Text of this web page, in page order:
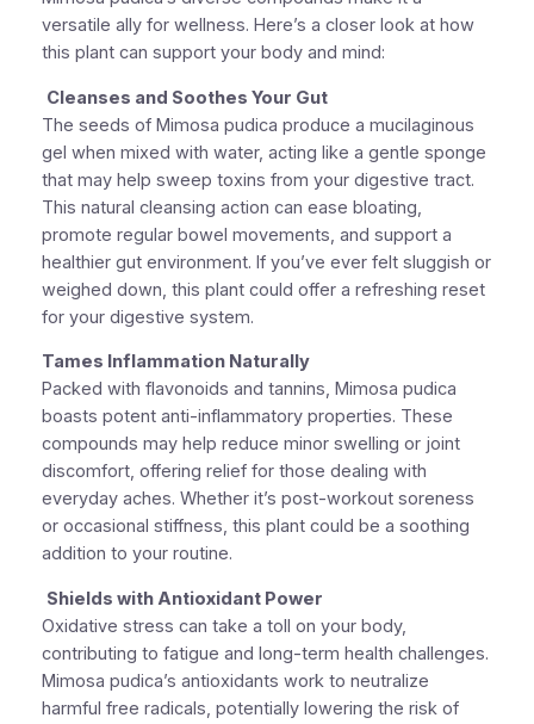
versatile ally for wellness. Here’s a closer look at how
this plant can support your body and mind:
Cleanses and Soothes Your Gut
The seeds of Mimosa pudica produce a mucilaginous
gel when mixed with water, acting like a gentle sponge
that may help sweep toxins from your digestive tract.
This natural cleansing action can ease bloating,
promote regular bowel movements, and support a
healthier gut environment. If you’ve ever felt sluggish or
weighed down, this plant could offer a refreshing reset
for your digestive system.
Tames Inflammation Naturally
Packed with flavonoids and tannins, Mimosa pudica
boasts potent anti-inflammatory properties. These
compounds may help reduce minor swelling or joint
discomfort, offering relief for those dealing with
everyday aches. Whether it’s post-workout soreness
or occasional stiffness, this plant could be a soothing
addition to your routine.
Shields with Antioxidant Power
Oxidative stress can take a toll on your body,
contributing to fatigue and long-term health challenges.
Mimosa pudica’s antioxidants work to neutralize
harmful free radicals, potentially lowering the risk of